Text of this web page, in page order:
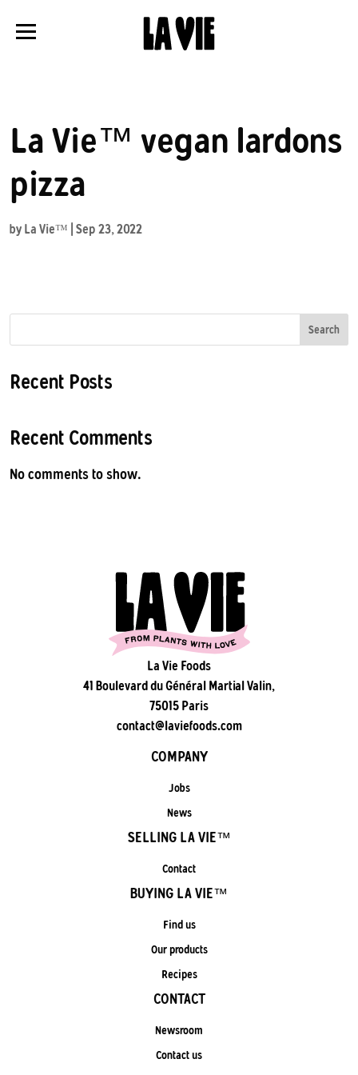
La Vie™ vegan lardons
pizza
by La Vie™ Sep 23, 2022
Search
Recent Posts
Recent Comments
No comments to show.
La Vie Foods
41 Boulevard du Général Martial Valin,
75015 Paris
contact@laviefoods.com
COMPANY
Jobs
News
SELLING LA VIE™
Contact
BUYING LA VIE™
Find us
Our products
Recipes
CONTACT
Newsroom
Contact us